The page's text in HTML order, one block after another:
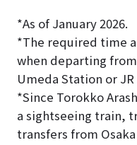
*As of January 2026.
*The required time
when departing
Umeda Station or
*Since Torokko
a sightseeing train,
transfers from